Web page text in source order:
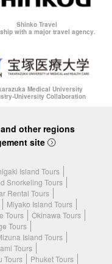
Shinko Travel
with a major travel agency.
Medical University
University Collaboration
other regions
site
Island Tours
Snorkeling Tours
Rental Tours
Miyako Island Tours
Tours
Okinawa Tours
Tours
Island Tours
Tours
Tours Phuket Tours